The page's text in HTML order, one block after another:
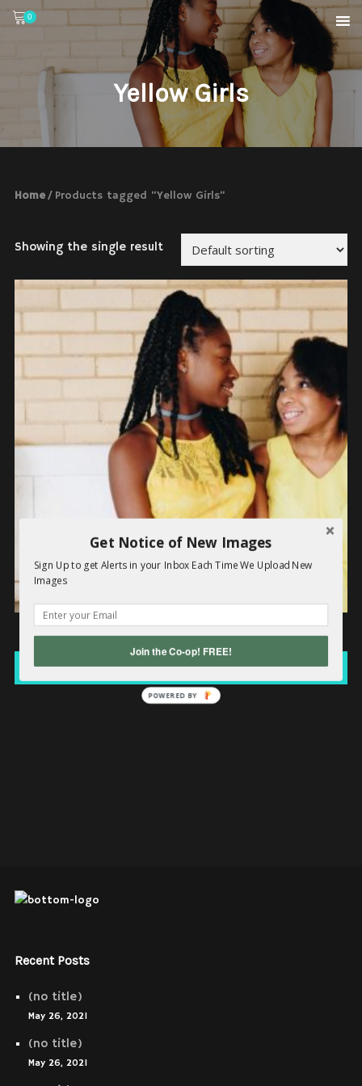
0
Yellow Girls
Home/ Products tagged “Yellow Girls”
Showing the single result
Black Yellow Girls
Read more
Recent Posts
(no title)
May 26, 2021
(no title)
May 26, 2021
Get Notice of New Images
Sign Up to get Alerts in your Inbox Each Time We Upload New
Images
Join the Co-op! FREE!
POWERED BY